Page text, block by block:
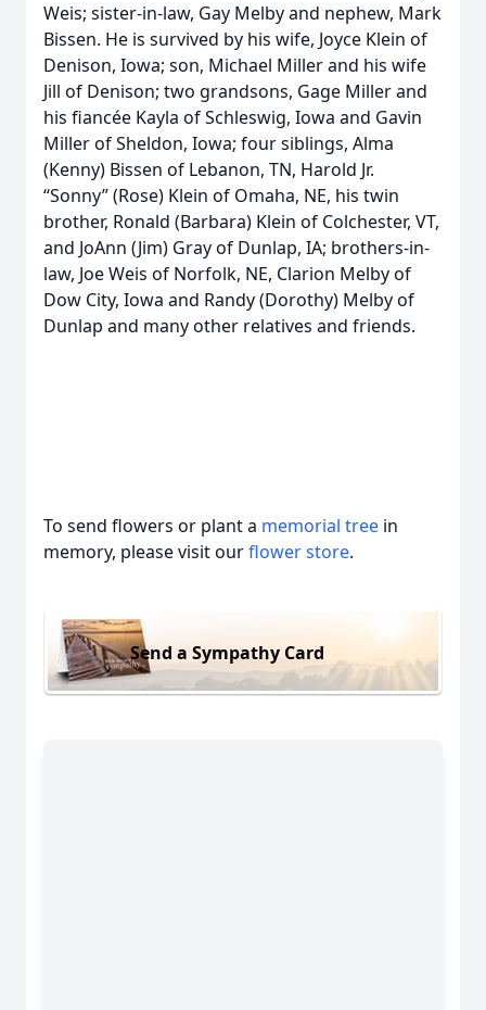
Weis; sister-in-law, Gay Melby and nephew, Mark
Bissen. He is survived by his wife, Joyce Klein of
Denison, Iowa; son, Michael Miller and his wife
Jill of Denison; two grandsons, Gage Miller and
his fiancée Kayla of Schleswig, Iowa and Gavin
Miller of Sheldon, Iowa; four siblings, Alma
(Kenny) Bissen of Lebanon, TN, Harold Jr.
“Sonny” (Rose) Klein of Omaha, NE, his twin
brother, Ronald (Barbara) Klein of Colchester, VT,
and JoAnn (Jim) Gray of Dunlap, IA; brothers-in-
law, Joe Weis of Norfolk, NE, Clarion Melby of
Dow City, Iowa and Randy (Dorothy) Melby of
Dunlap and many other relatives and friends.
To send flowers or plant a memorial tree in
memory, please visit ourflower store.
Send a Sympathy Card